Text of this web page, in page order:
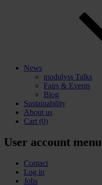
News
modulyss Talks
Fairs & Events
Blog
Sustainability
About us
Cart (0)
User account menu
Contact
Log in
Jobs